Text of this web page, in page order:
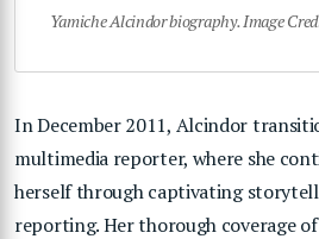
Yamiche Alcindor biography. Image
In December 2011, Alcindor
multimedia reporter, where she
herself through captivating
reporting. Her thorough coverage of